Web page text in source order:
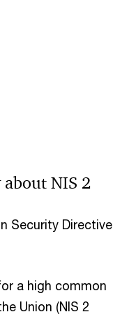
NIS 2
Security Directive
a high common
Union (NIS 2